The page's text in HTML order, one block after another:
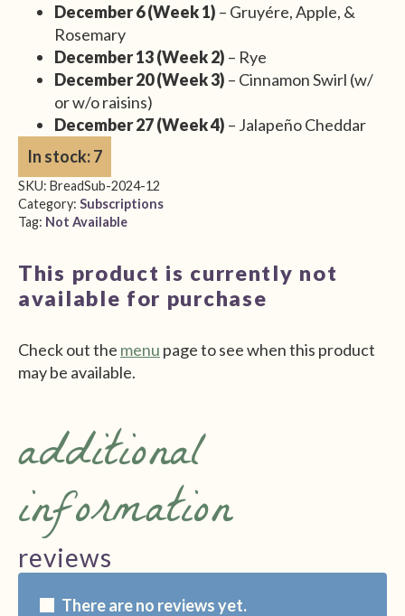
December 6 (Week 1) – Gruyére, Apple, &
Rosemary
December 13 (Week 2) – Rye
December 20 (Week 3) – Cinnamon Swirl (w/
or w/o raisins)
December 27 (Week 4) – Jalapeño Cheddar
In stock: 7
SKU: BreadSub-2024-12
Category: Subscriptions
Tag: Not Available
This product is currently not
available for purchase
Check out the menu page to see when this product
may be available.
additional
information
reviews
There are no reviews yet.